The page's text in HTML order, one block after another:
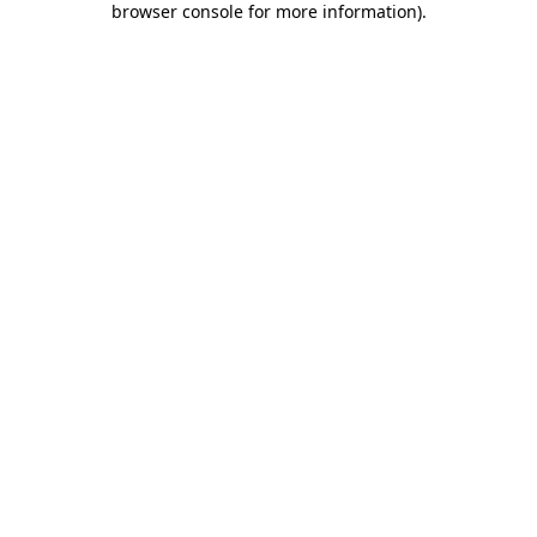
browser console for more information).